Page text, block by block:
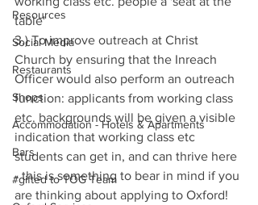
Resources
Social Media
Restaurants
Shops
Accommodation - Hotels & Apartments
Bars
#gifted to TOG Team
table'
3.) To improve outreach at Christ
Church by ensuring that the Inreach
Officer would also perform an outreach
function: applicants from working class
etc. backgrounds will be given a visible
indication that working class etc
students can get in, and can thrive here
- this is something to bear in mind if you
are thinking about applying to Oxford!